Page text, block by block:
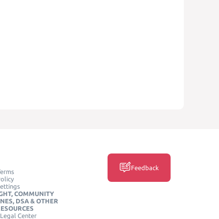
COMMUNITY
DSA & OTHER
Center
Feedback